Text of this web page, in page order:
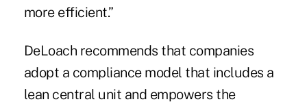
more efficient.”
DeLoach recommends that companies
adopt a compliance model that includes a
lean central unit and empowers the